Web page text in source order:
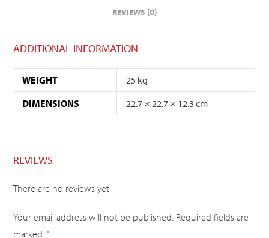
REVIEWS (0)
ADDITIONAL INFORMATION
WEIGHT
25 kg
DIMENSIONS
22.7 × 22.7 × 12.3 cm
REVIEWS
There are no reviews yet.
Your email address will not be published. Required fields are
marked
*